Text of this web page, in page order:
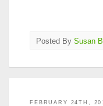
Posted By Susan
FEBRUARY 24TH,